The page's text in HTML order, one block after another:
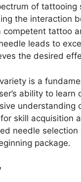
of
the interaction
competent tattoo
leads to
the desired
is a
ability to
skill acquisition
needle
package.